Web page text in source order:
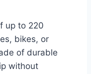
up to 220
bikes, or
of durable
without